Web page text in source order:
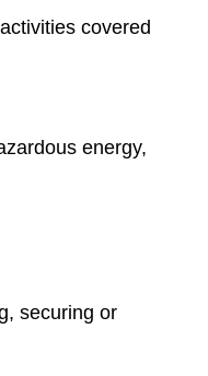
covered
energy,
securing or